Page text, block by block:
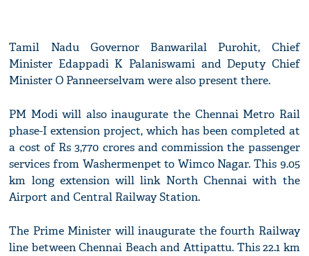
Tamil Nadu Governor Banwarilal Purohit, Chief
Minister Edappadi K Palaniswami and Deputy Chief
Minister O Panneerselvam were also present there.
PM Modi will also inaugurate the Chennai Metro Rail
phase-I extension project, which has been completed at
a cost of Rs 3,770 crores and commission the passenger
services from Washermenpet to Wimco Nagar. This 9.05
km long extension will link North Chennai with the
Airport and Central Railway Station.
The Prime Minister will inaugurate the fourth Railway
line between Chennai Beach and Attipattu. This 22.1 km